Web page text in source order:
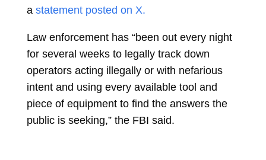
a statement posted on X.
Law enforcement has “been out every night
for several weeks to legally track down
operators acting illegally or with nefarious
intent and using every available tool and
piece of equipment to find the answers the
public is seeking,” the FBI said.